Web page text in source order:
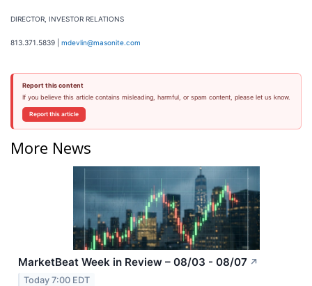
DIRECTOR, INVESTOR RELATIONS
813.371.5839 | mdevlin@masonite.com
Report this content
If you believe this article contains misleading, harmful, or spam content, please let us know.
Report this article
More News
MarketBeat Week in Review – 08/03 - 08/07 ↗
Today 7:00 EDT